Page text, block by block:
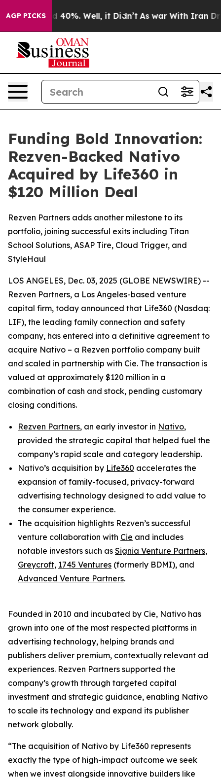
AGP PICKS
Around 40%. Well, it Didn’t As war With Iran
Funding Bold Innovation:
Rezven-Backed Nativo
Acquired by Life360 in
$120 Million Deal
Rezven Partners adds another milestone to its
portfolio, joining successful exits including Titan
School Solutions, ASAP Tire, Cloud Trigger, and
StyleHaul
LOS ANGELES, Dec. 03, 2025 (GLOBE NEWSWIRE) --
Rezven Partners, a Los Angeles-based venture
capital firm, today announced that Life360 (Nasdaq:
LIF), the leading family connection and safety
company, has entered into a definitive agreement to
acquire Nativo – a Rezven portfolio company built
and scaled in partnership with Cie. The transaction is
valued at approximately $120 million in a
combination of cash and stock, pending customary
closing conditions.
Rezven Partners, an early investor in Nativo,
provided the strategic capital that helped fuel the
company’s rapid scale and category leadership.
Nativo’s acquisition by Life360 accelerates the
expansion of family-focused, privacy-forward
advertising technology designed to add value to
the consumer experience.
The acquisition highlights Rezven’s successful
venture collaboration with Cie and includes
notable investors such as Signia Venture Partners,
Greycroft, 1745 Ventures (formerly BDMI), and
Advanced Venture Partners.
Founded in 2010 and incubated by Cie, Nativo has
grown into one of the most respected platforms in
advertising technology, helping brands and
publishers deliver premium, contextually relevant ad
experiences. Rezven Partners supported the
company’s growth through targeted capital
investment and strategic guidance, enabling Nativo
to scale its technology and expand its publisher
network globally.
“The acquisition of Nativo by Life360 represents
exactly the type of high-impact outcome we seek
when we invest alongside innovative builders like